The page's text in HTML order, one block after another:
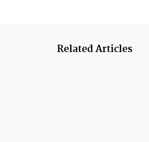
Related Articles